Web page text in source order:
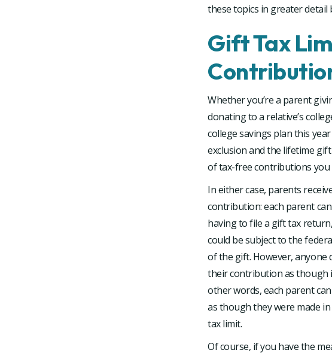
these topics in greater detail
Gift Tax
Whether you’re a parent
donating to a relative’s
college savings plan this
exclusion and the lifetime
of tax-free contributions you
In either case, parents
contribution: each parent
having to file a gift tax
could be subject to the
of the gift. However,
their contribution as though
other words, each parent
as though they were made
tax limit.
Of course, if you have the